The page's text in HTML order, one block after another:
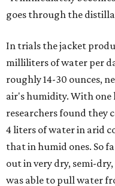
goes through the
In trials the jacket
milliliters of water per
roughly 14-30 ounces,
air's humidity. With
researchers found they
4 liters of water in arid
that in humid ones. So
out in very dry, semi-
was able to pull water